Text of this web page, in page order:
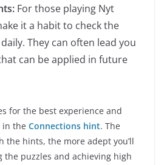
For those playing Nyt
it a habit to check the
They can often lead you
can be applied in future
for the best experience and
in the Connections hint. The
the hints, the more adept you’ll
the puzzles and achieving high